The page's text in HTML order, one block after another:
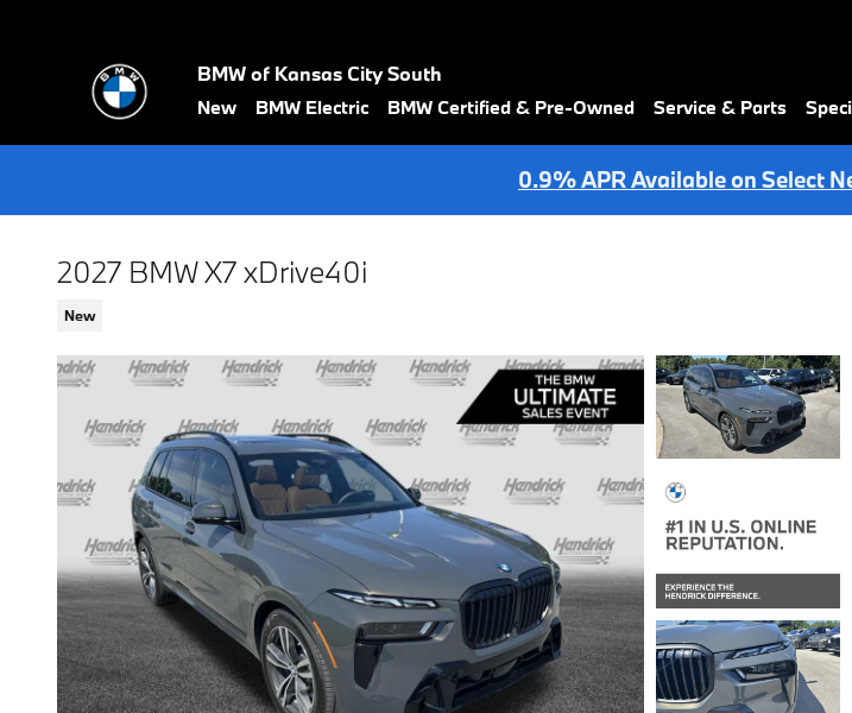
BMW of Kansas City South
New BMW Electric BMW Certified & Pre-Owned Service & Parts
0.9% APR Available on Select
2027 BMW X7 xDrive40i
New